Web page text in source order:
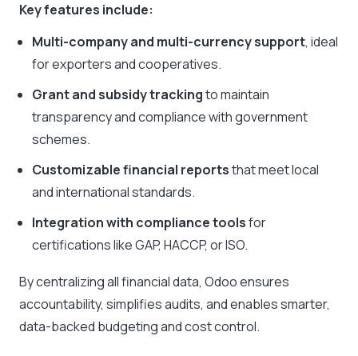
Key features include:
Multi-company and multi-currency support, ideal
for exporters and cooperatives.
Grant and subsidy trackingto maintain
transparency and compliance with government
schemes.
Customizable financial reportsthat meet local
and international standards.
Integration with compliance toolsfor
certifications like GAP, HACCP, or ISO.
By centralizing all financial data, Odoo ensures
accountability, simplifies audits, and enables smarter,
data-backed budgeting and cost control.